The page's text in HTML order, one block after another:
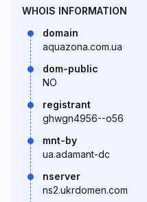
WHOIS INFORMATION
domain
aquazona.com.ua
dom-public
NO
registrant
ghwgn4956--o56
mnt-by
ua.adamant-dc
nserver
ns2.ukrdomen.com